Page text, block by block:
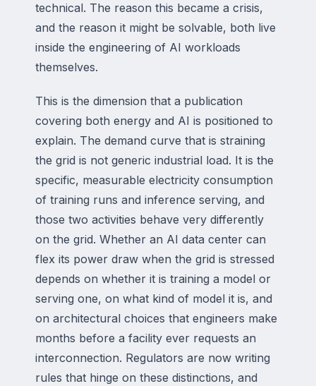
technical. The reason this became a crisis,
and the reason it might be solvable, both live
inside the engineering of AI workloads
themselves.
This is the dimension that a publication
covering both energy and AI is positioned to
explain. The demand curve that is straining
the grid is not generic industrial load. It is the
specific, measurable electricity consumption
of training runs and inference serving, and
those two activities behave very differently
on the grid. Whether an AI data center can
flex its power draw when the grid is stressed
depends on whether it is training a model or
serving one, on what kind of model it is, and
on architectural choices that engineers make
months before a facility ever requests an
interconnection. Regulators are now writing
rules that hinge on these distinctions, and